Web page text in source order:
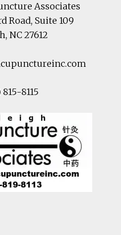
Associates
Road, Suite 109
, NC27612
815-8115